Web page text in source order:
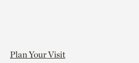
Plan Your Visit